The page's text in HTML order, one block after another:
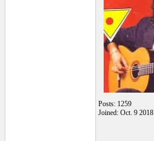
Posts: 1259
Joined: Oct. 9 2018